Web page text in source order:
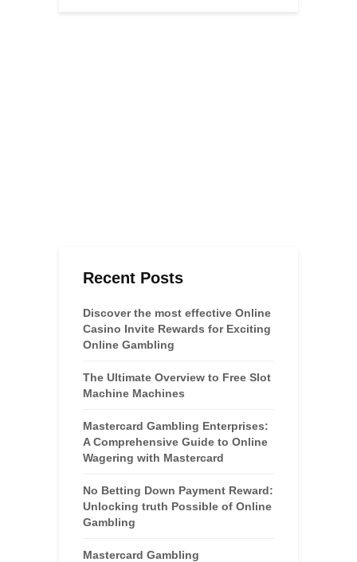
Recent Posts
Discover the most effective Online
Casino Invite Rewards for Exciting
Online Gambling
The Ultimate Overview to Free Slot
Machine Machines
Mastercard Gambling Enterprises:
A Comprehensive Guide to Online
Wagering with Mastercard
No Betting Down Payment Reward:
Unlocking truth Possible of Online
Gambling
Mastercard Gambling